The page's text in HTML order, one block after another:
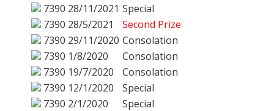
7390 28/11/2021 Special
7390 28/5/2021
Second Prize
7390 29/11/2020 Consolation
7390 1/8/2020
Consolation
7390 19/7/2020
Consolation
7390 12/1/2020
Special
7390 2/1/2020
Special